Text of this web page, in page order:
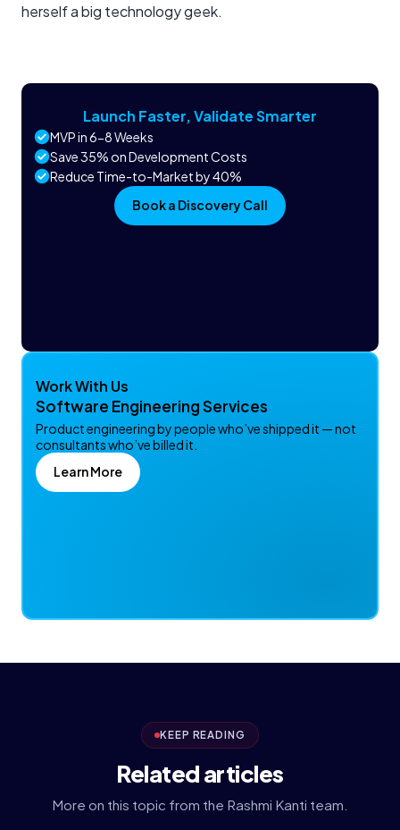
Launch Faster, Validate Smarter
MVP in 6-8 Weeks
Save 35% on Development Costs
Reduce Time-to-Market by 40%
Book a Discovery Call
Work With Us
Software Engineering Services
Product engineering by people who’ve shipped it — not
consultants who’ve billed it.
Learn More
herself a big technology geek.
KEEP READING
Related articles
More on this topic from the Rashmi Kanti team.